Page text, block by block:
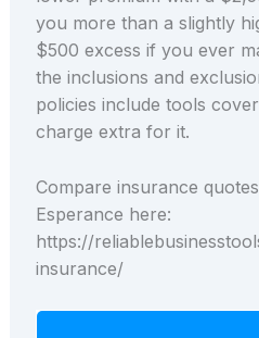
you more than a slightly
$500 excess if you ever
the inclusions and
policies include tools
charge extra for it.
Compare insurance
Esperance here:
https://
insurance/